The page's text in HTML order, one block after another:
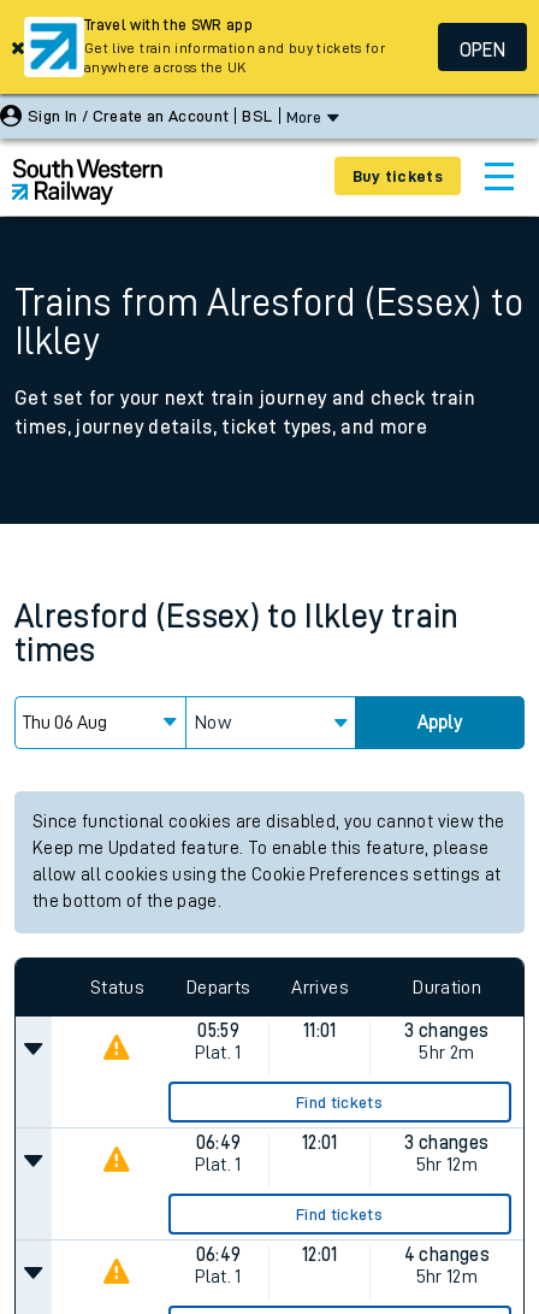
Sign In / Create an Account BSL More
Buy tickets
Trains from Alresford (Essex) to
Ilkley
Get set for your next train journey and check train
times, journey details, ticket types, and more
Alresford (Essex) to Ilkley train
times
Now Apply
Since functional cookies are disabled, you cannot view the
Keep me Updated feature. To enable this feature, please
allow all cookies using the Cookie Preferences settings at
the bottom of the page.
Status Departs Arrives Duration
05:59
Plat. 1
11:01
3 changes
5hr 2m
Find tickets
06:49
Plat. 1
12:01
3 changes
5hr 12m
Find tickets
06:49
Plat. 1
12:01
4 changes
5hr 12m
Travel with the SWR app
Get live train information and buy tickets for
anywhere across the UK
OPEN